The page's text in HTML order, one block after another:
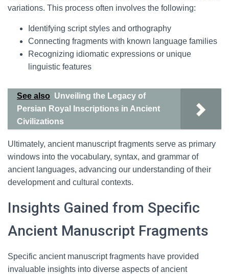
variations. This process often involves the following:
Identifying script styles and orthography
Connecting fragments with known language families
Recognizing idiomatic expressions or unique
linguistic features
See also Unveiling the Legacy of
Persian Royal Inscriptions in Ancient
Civilizations
Ultimately, ancient manuscript fragments serve as primary
windows into the vocabulary, syntax, and grammar of
ancient languages, advancing our understanding of their
development and cultural contexts.
Insights Gained from Specific
Ancient Manuscript Fragments
Specific ancient manuscript fragments have provided
invaluable insights into diverse aspects of ancient